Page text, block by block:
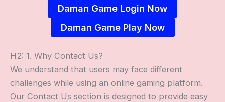
Daman Game Login Now
Daman Game Play Now
H2: 1. Why Contact Us?
We understand that users may face different
challenges while using an online gaming platform.
Our Contact Us section is designed to provide easy